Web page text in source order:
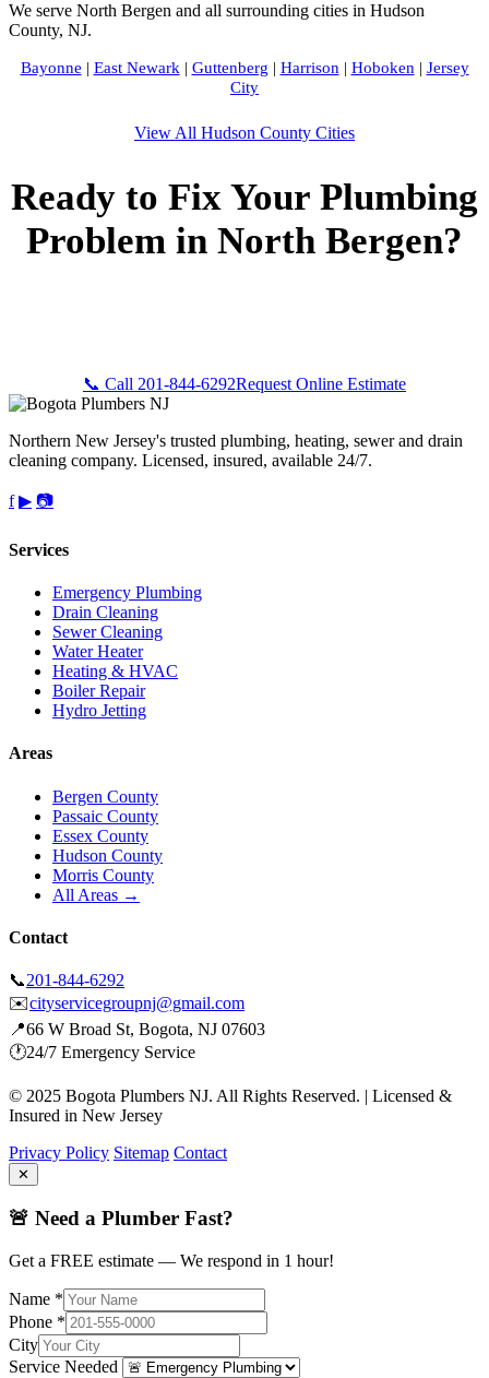
We serve North Bergen and all surrounding cities in Hudson
County, NJ.
Bayonne | East Newark | Guttenberg | Harrison | Hoboken | Jersey
City
View All Hudson County Cities
Ready to Fix Your Plumbing
Problem in North Bergen?
📞 Call 201-844-6292Request Online Estimate
Northern New Jersey's trusted plumbing, heating, sewer and drain
cleaning company. Licensed, insured, available 24/7.
f ▶ 📷
Services
Emergency Plumbing
Drain Cleaning
Sewer Cleaning
Water Heater
Heating & HVAC
Boiler Repair
Hydro Jetting
Areas
Bergen County
Passaic County
Essex County
Hudson County
Morris County
All Areas →
Contact
📞201-844-6292
✉️cityservicegroupnj@gmail.com
📍66 W Broad St, Bogota, NJ 07603
🕐24/7 Emergency Service
© 2025 Bogota Plumbers NJ. All Rights Reserved. | Licensed &
Insured in New Jersey
Privacy Policy Sitemap Contact
✕
🚨 Need a Plumber Fast?
Get a FREE estimate — We respond in 1 hour!
Name *
Phone *
City
Service Needed